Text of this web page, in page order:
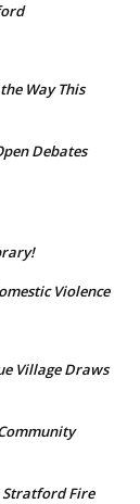
Way This
Debates
Violence
Village Draws
Fire